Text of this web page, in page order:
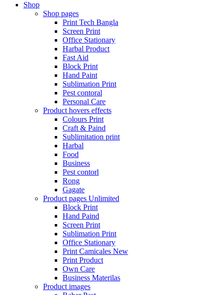
Shop
Shop pages
Print Tech Bangla
Screen Print
Office Stationary
Harbal Product
Fast Aid
Block Print
Hand Paint
Sublimation Print
Pest contoral
Personal Care
Product hovers effects
Colours Print
Craft & Paind
Sublimitation print
Harbal
Food
Business
Pest contorl
Rong
Gagate
Product pages Unlimited
Block Print
Hand Paind
Screen Print
Sublimation Print
Office Stationary
Print Camicales New
Print Product
Own Care
Business Materilas
Product images